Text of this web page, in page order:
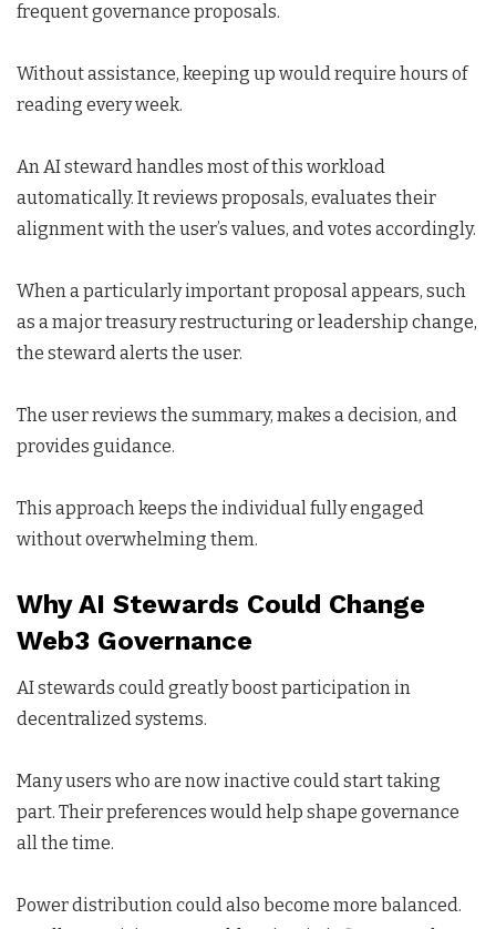
frequent governance proposals.
Without assistance, keeping up would require hours of
reading every week.
An AI steward handles most of this workload
automatically. It reviews proposals, evaluates their
alignment with the user’s values, and votes accordingly.
When a particularly important proposal appears, such
as a major treasury restructuring or leadership change,
the steward alerts the user.
The user reviews the summary, makes a decision, and
provides guidance.
This approach keeps the individual fully engaged
without overwhelming them.
Why AI Stewards Could Change
Web3 Governance
AI stewards could greatly boost participation in
decentralized systems.
Many users who are now inactive could start taking
part. Their preferences would help shape governance
all the time.
Power distribution could also become more balanced.